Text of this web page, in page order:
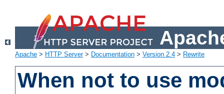
Apache > HTTP Server> Documentation > Version 2.4 > Rewrite
When not to use